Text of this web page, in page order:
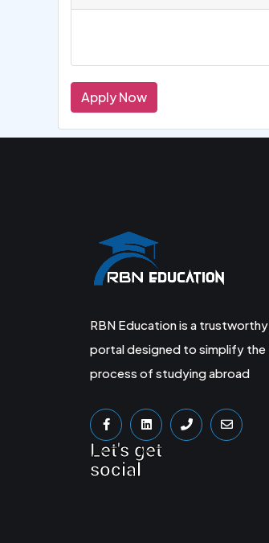
Apply Now
RBN Education is a trustworthy
portal designed to simplify the
process of studying abroad
Let's get
social